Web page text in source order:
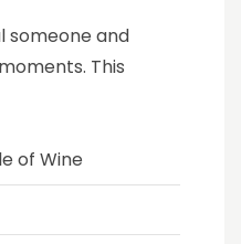
someone and
This
of Wine